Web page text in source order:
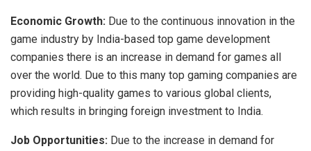
Economic Growth: Due to the continuous innovation in the
game industry by India-based top game development
companies there is an increase in demand for games all
over the world. Due to this many top gaming companies are
providing high-quality games to various global clients,
which results in bringing foreign investment to India.
Job Opportunities: Due to the increase in demand for